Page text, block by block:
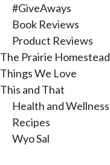
#GiveAways
Book Reviews
Product Reviews
The Prairie Homestead
Things We Love
This and That
Health and Wellness
Recipes
Wyo Sal